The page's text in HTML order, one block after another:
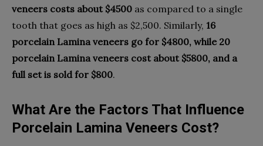
veneers costs about $4500 as compared to a single
tooth that goes as high as $2,500. Similarly, 16
porcelain Lamina veneers go for $4800, while 20
porcelain Lamina veneers cost about $5800, and a
full set is sold for $800.
What Are the Factors That Influence
Porcelain Lamina Veneers Cost?